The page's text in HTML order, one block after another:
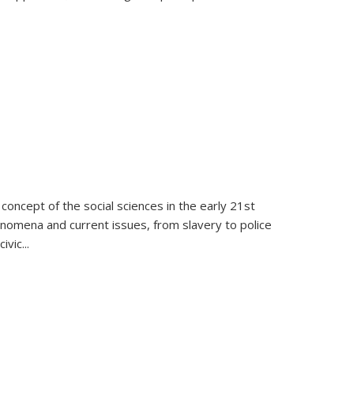
of the social sciences in the early 21st
and current issues, from slavery to police
...